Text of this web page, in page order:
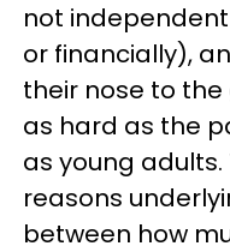
not
or financially),
their nose to
as hard as the
as young
reasons
between how